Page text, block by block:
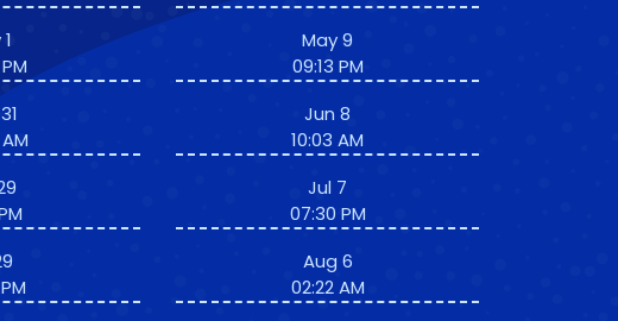
May 9
09:13 PM
Jun 8
10:03 AM
Jul 7
07:30 PM
Aug 6
02:22 AM